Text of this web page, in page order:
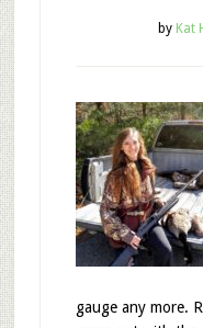
by Kat
gauge any more.